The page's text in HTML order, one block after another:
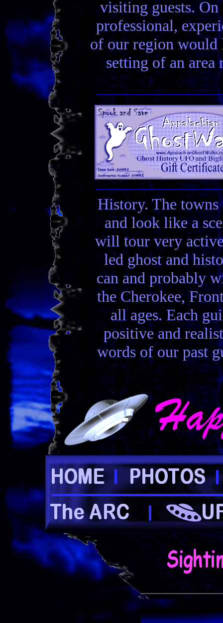
visiting guests.
professional,
of our region
setting of an
History. The
and look like a
will tour very
led ghost and
can and probably
the Cherokee,
all ages. Each
positive and
words of our past